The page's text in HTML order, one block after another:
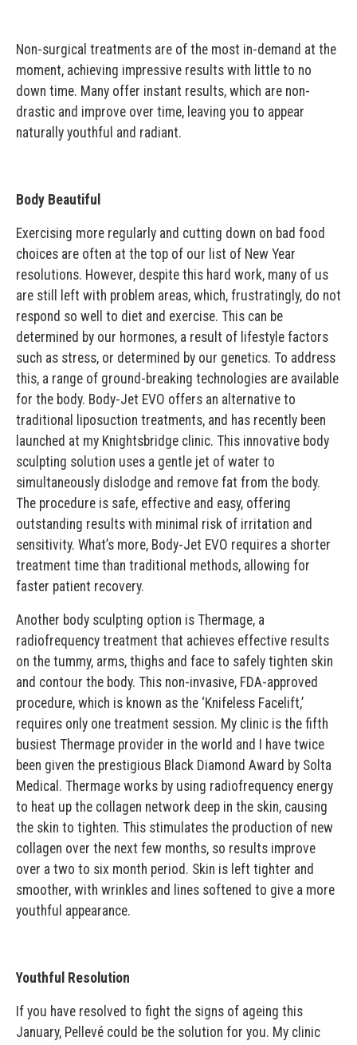
Non-surgical treatments are of the most in-demand at the
moment, achieving impressive results with little to no
down time. Many offer instant results, which are non-
drastic and improve over time, leaving you to appear
naturally youthful and radiant.
Body Beautiful
Exercising more regularly and cutting down on bad food
choices are often at the top of our list of New Year
resolutions. However, despite this hard work, many of us
are still left with problem areas, which, frustratingly, do not
respond so well to diet and exercise. This can be
determined by our hormones, a result of lifestyle factors
such as stress, or determined by our genetics. To address
this, a range of ground-breaking technologies are available
for the body. Body-Jet EVO offers an alternative to
traditional liposuction treatments, and has recently been
launched at my Knightsbridge clinic. This innovative body
sculpting solution uses a gentle jet of water to
simultaneously dislodge and remove fat from the body.
The procedure is safe, effective and easy, offering
outstanding results with minimal risk of irritation and
sensitivity. What’s more, Body-Jet EVO requires a shorter
treatment time than traditional methods, allowing for
faster patient recovery.
Another body sculpting option is Thermage, a
radiofrequency treatment that achieves effective results
on the tummy, arms, thighs and face to safely tighten skin
and contour the body. This non-invasive, FDA-approved
procedure, which is known as the ‘Knifeless Facelift,’
requires only one treatment session. My clinic is the fifth
busiest Thermage provider in the world and I have twice
been given the prestigious Black Diamond Award by Solta
Medical. Thermage works by using radiofrequency energy
to heat up the collagen network deep in the skin, causing
the skin to tighten. This stimulates the production of new
collagen over the next few months, so results improve
over a two to six month period. Skin is left tighter and
smoother, with wrinkles and lines softened to give a more
youthful appearance.
Youthful Resolution
If you have resolved to fight the signs of ageing this
January, Pellevé could be the solution for you. My clinic